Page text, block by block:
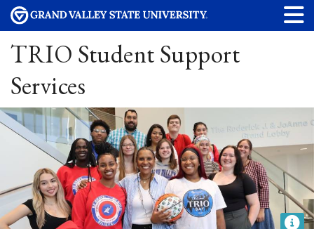
TRIO Student Support
Services